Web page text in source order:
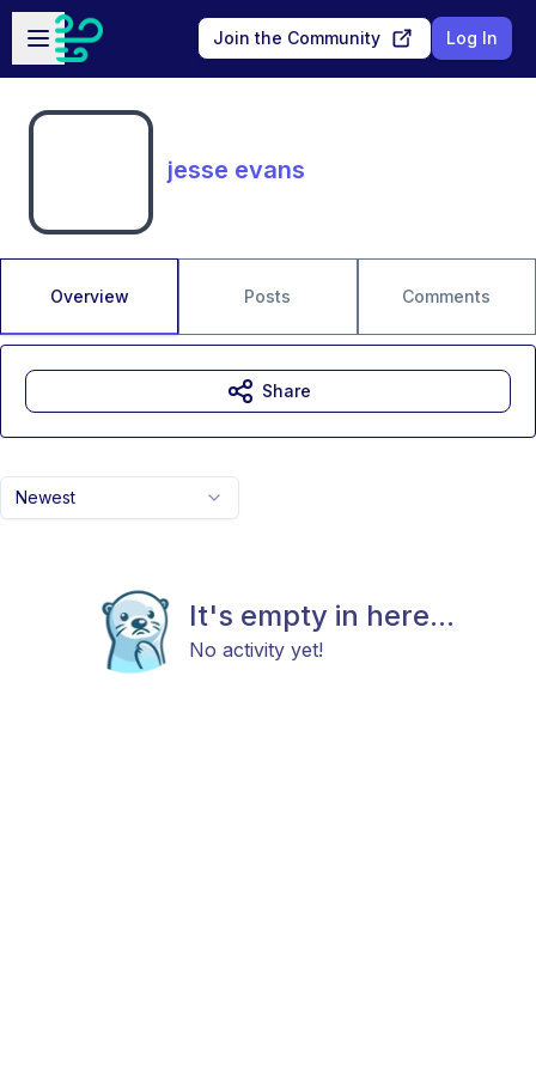
Skip to main content
Open sidebar
Join the Community Log In
jesse evans
Overview Posts Comments
Newest
It's empty in here...
No activity yet!
Share